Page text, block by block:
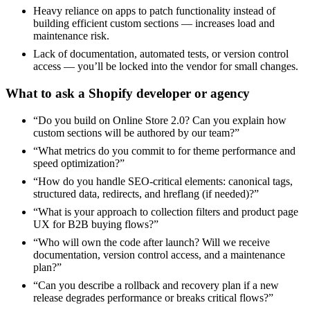
Heavy reliance on apps to patch functionality instead of
building efficient custom sections — increases load and
maintenance risk.
Lack of documentation, automated tests, or version control
access — you’ll be locked into the vendor for small changes.
What to ask a Shopify developer or agency
“Do you build on Online Store 2.0? Can you explain how
custom sections will be authored by our team?”
“What metrics do you commit to for theme performance and
speed optimization?”
“How do you handle SEO-critical elements: canonical tags,
structured data, redirects, and hreflang (if needed)?”
“What is your approach to collection filters and product page
UX for B2B buying flows?”
“Who will own the code after launch? Will we receive
documentation, version control access, and a maintenance
plan?”
“Can you describe a rollback and recovery plan if a new
release degrades performance or breaks critical flows?”